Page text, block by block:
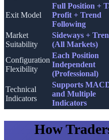
Exit Model
Full Position +
Profit + Trend
Following
Market
Suitability
Sideways +
(All Markets)
Configuration
Flexibility
Each Position
Independent
(Professional)
Technical
Indicators
Supports
and Multiple
Indicators
How